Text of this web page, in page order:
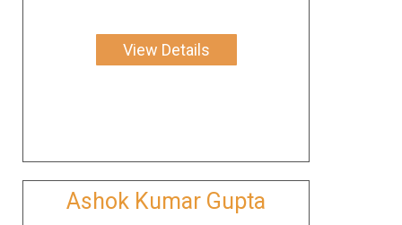
View Details
Ashok Kumar Gupta